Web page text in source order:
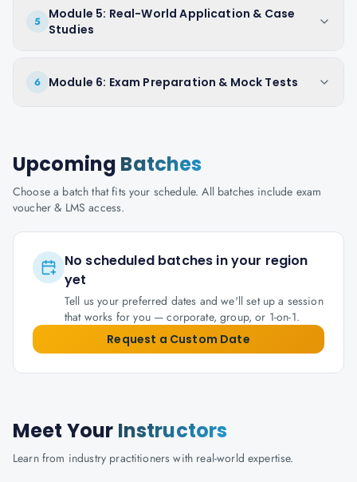
5
Module 5: Real-World Application & Case
Studies
6 Module 6: Exam Preparation & Mock Tests
Upcoming Batches
Choose a batch that fits your schedule. All batches include exam
voucher & LMS access.
No scheduled batches in your region
yet
Tell us your preferred dates and we'll set up a session
that works for you — corporate, group, or 1-on-1.
Request a Custom Date
Meet Your Instructors
Learn from industry practitioners with real-world expertise.